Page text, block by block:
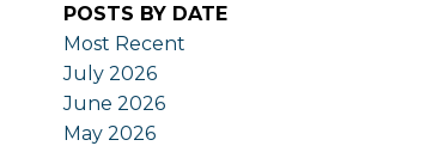
POSTS BY DATE
Most Recent
July 2026
June 2026
May 2026